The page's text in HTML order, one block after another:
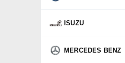
ISUZU
MERCEDES BENZ